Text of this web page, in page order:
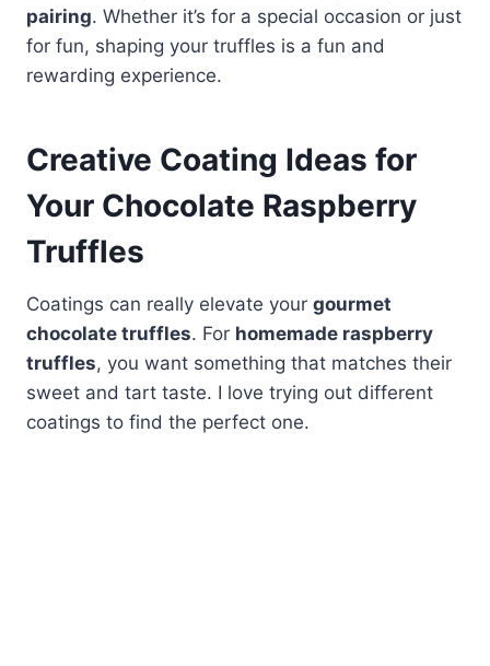
pairing. Whether it’s for a special occasion or just
for fun, shaping your truffles is a fun and
rewarding experience.
Creative Coating Ideas for
Your Chocolate Raspberry
Truffles
Coatings can really elevate your gourmet
chocolate truffles. For homemade raspberry
truffles, you want something that matches their
sweet and tart taste. I love trying out different
coatings to find the perfect one.